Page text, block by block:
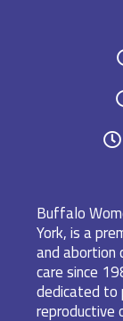
Buffalo
York, is a
and abortion
care since
dedicated to
reproductive